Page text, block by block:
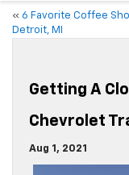
« 6 Favorite Coffee
Detroit, MI
Getting A
Chevrolet
Aug 1, 2021